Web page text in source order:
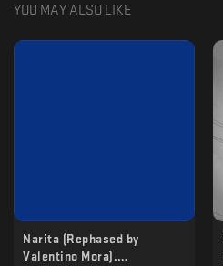
YOU MAY ALSO LIKE
Narita (Rephased by
Valentino Mora​)​.